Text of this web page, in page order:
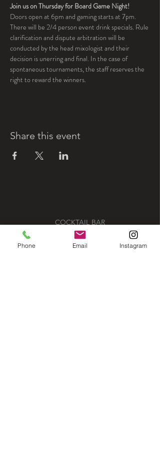
Join us on Thursday for Board Game Night!
Doors open at 6pm and gaming starts at 7pm.
There will be 2/4 person event drink specials. Rule
clarification and dispute arbitration will be
conducted by the head mixologist and their
decision is unerring and final. In the case of
spontaneous tournaments, the staff reserves the
right to reward the winners.
Share this event
COCKTAIL BAR
Botanist
Phone Email Instagram